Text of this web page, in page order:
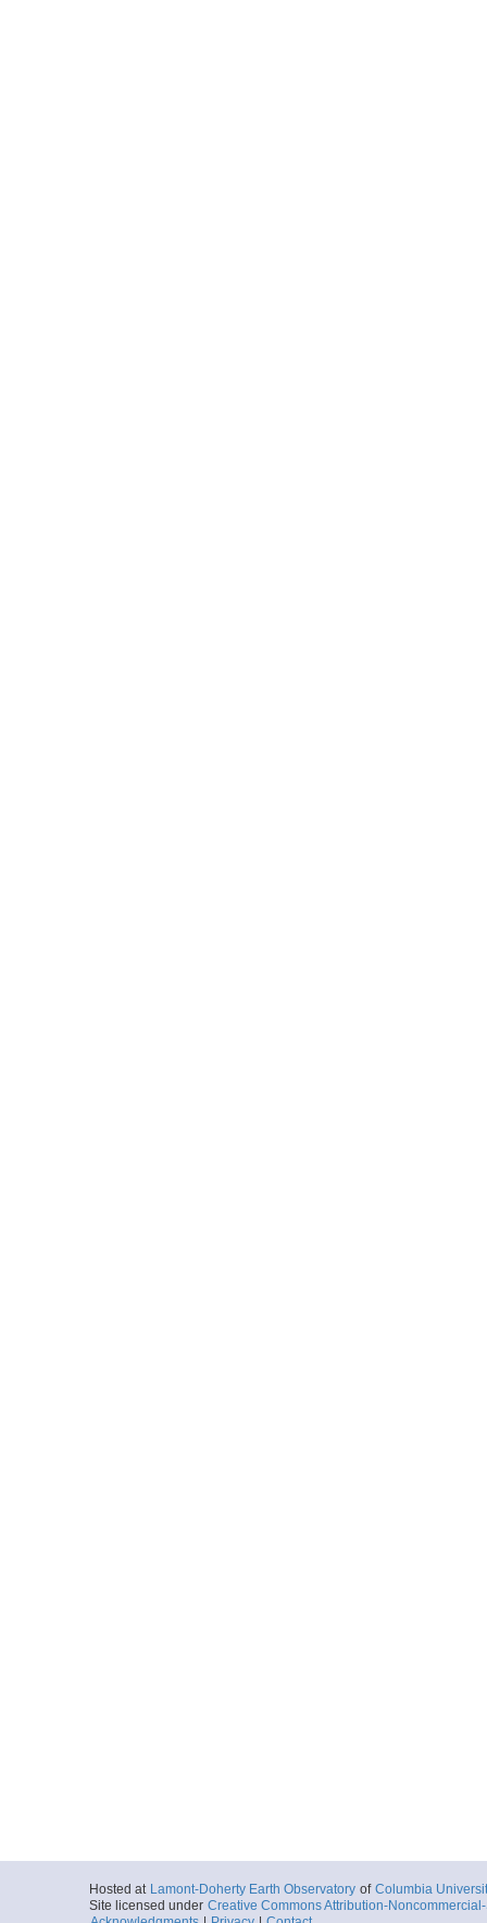
Hosted at Lamont-Doherty Earth Observatory of Columbia
Site licensed under Creative Commons Attribution-